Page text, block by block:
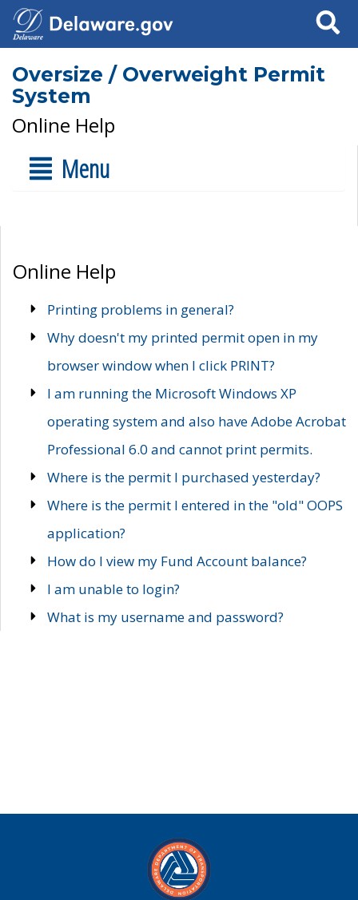
Search
Oversize / Overweight Permit
System
Online Help
Menu
Online Help
Printing problems in general?
Why doesn't my printed permit open in my
browser window when I click PRINT?
I am running the Microsoft Windows XP
operating system and also have Adobe Acrobat
Professional 6.0 and cannot print permits.
Where is the permit I purchased yesterday?
Where is the permit I entered in the "old" OOPS
application?
How do I view my Fund Account balance?
I am unable to login?
What is my username and password?